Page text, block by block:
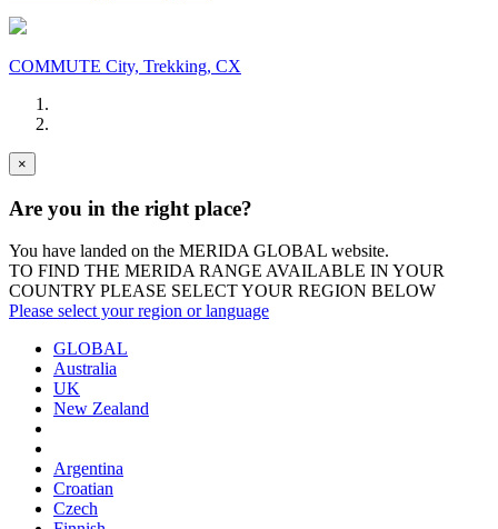
COMMUTE City, Trekking, CX
×
Are you in the right place?
You have landed on the MERIDAGLOBAL website.
TO FIND THE MERIDA RANGE AVAILABLE IN YOUR
COUNTRY PLEASE SELECT YOUR REGION BELOW
Please select your region or language
GLOBAL
Australia
UK
New Zealand
Argentina
Croatian
Czech